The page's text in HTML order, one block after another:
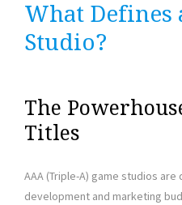
What Defines
Studio?
The
Titles
AAA (Triple-A) game studios
development and marketing